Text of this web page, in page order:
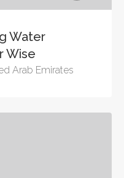
Water
Wise
Arab Emirates